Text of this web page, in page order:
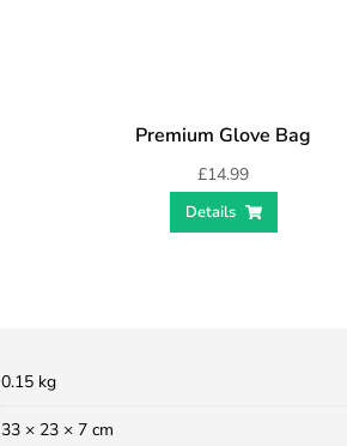
Premium Glove Bag
£14.99
Details
0.15 kg
33 × 23 × 7 cm